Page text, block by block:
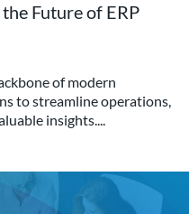
Future of ERP
of modern
to streamline operations,
insights....